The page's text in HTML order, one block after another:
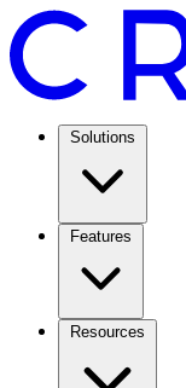
Solutions
Features
Resources